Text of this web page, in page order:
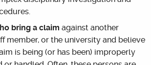
bring a claim against another
member, or the university and believe
is being (or has been) improperly